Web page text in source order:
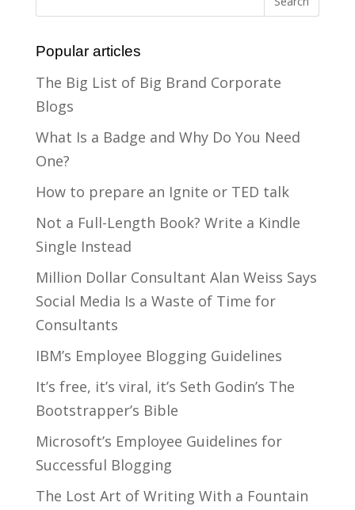
Popular articles
The Big List of Big Brand Corporate
Blogs
What Is a Badge and Why Do You Need
One?
How to prepare an Ignite or TED talk
Not a Full-Length Book? Write a Kindle
Single Instead
Million Dollar Consultant Alan Weiss Says
Social Media Is a Waste of Time for
Consultants
IBM’s Employee Blogging Guidelines
It’s free, it’s viral, it’s Seth Godin’s The
Bootstrapper’s Bible
Microsoft’s Employee Guidelines for
Successful Blogging
The Lost Art of Writing With a Fountain